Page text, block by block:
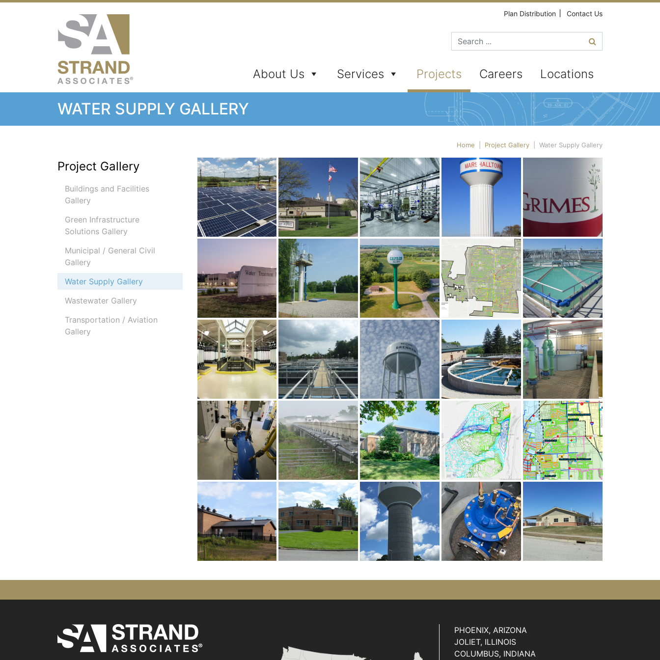
Plan Distribution Contact Us
Search for
About Us Services Projects Careers Locations
WATER SUPPLY GALLERY
Home Project Gallery Water Supply Gallery
Project Gallery
Buildings and Facilities
Gallery
Green Infrastructure
Solutions Gallery
Municipal / General Civil
Gallery
Water Supply Gallery
Wastewater Gallery
Transportation / Aviation
Gallery
PHOENIX, ARIZONA
JOLIET, ILLINOIS
COLUMBUS, INDIANA